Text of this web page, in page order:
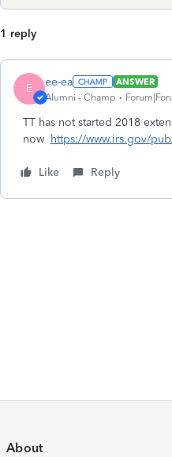
1 reply
E ee-ea
ANSWER
Alumni - Champ
TT has not started 2018
now https://www.irs.gov/
Like Reply
About